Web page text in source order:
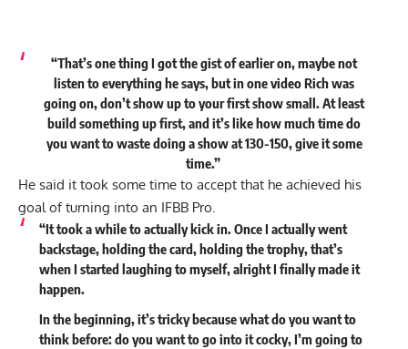
“That’s one thing I got the gist of earlier on, maybe not
listen to everything he says, but in one video Rich was
going on, don’t show up to your first show small. At least
build something up first, and it’s like how much time do
you want to waste doing a show at 130-150, give it some
time.”
He said it took some time to accept that he achieved his
goal of turning into an IFBB Pro.
“It took a while to actually kick in. Once I actually went
backstage, holding the card, holding the trophy, that’s
when I started laughing to myself, alright I finally made it
happen.
In the beginning, it’s tricky because what do you want to
think before: do you want to go into it cocky, I’m going to